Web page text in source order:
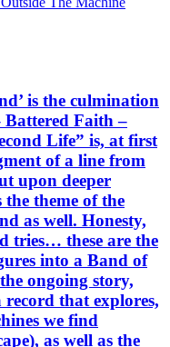
is the culmination
Battered Faith –
Life” is, at first
of a line from
upon deeper
theme of the
as well. Honesty,
tries… these are the
into a Band of
ongoing story,
record that explores,
we find
as well as the